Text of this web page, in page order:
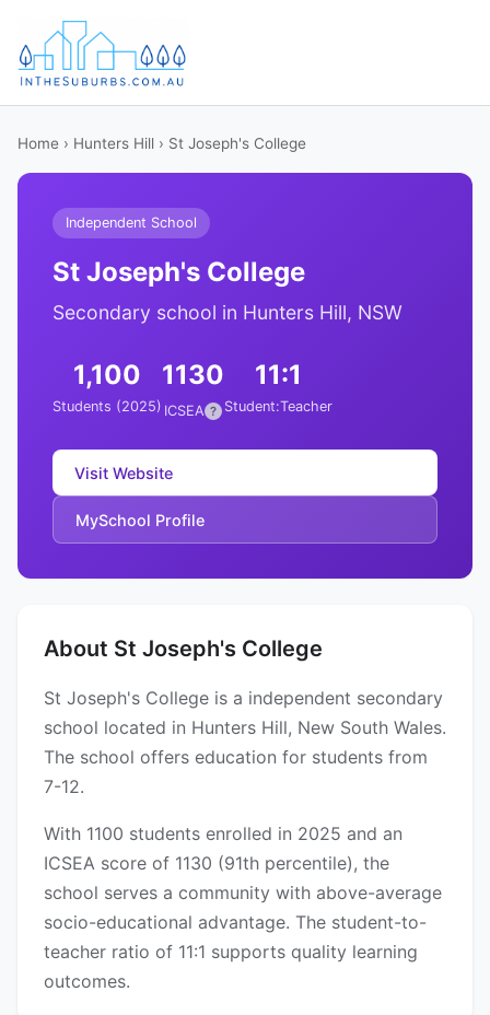
Home › Hunters Hill › St Joseph's College
Independent School
St Joseph's College
Secondary school in Hunters Hill, NSW
1,100
Students (2025)
1130
ICSEA ?
11:1
Student:Teacher
Visit Website
MySchool Profile
About St Joseph's College
St Joseph's College is a independent secondary
school located in Hunters Hill, New South Wales.
The school offers education for students from
7-12.
With 1100 students enrolled in 2025 and an
ICSEA score of 1130 (91th percentile), the
school serves a community with above-average
socio-educational advantage. The student-to-
teacher ratio of 11:1 supports quality learning
outcomes.